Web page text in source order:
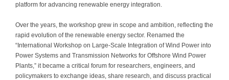
platform for advancing renewable energy integration.
Over the years, the workshop grew in scope and ambition, reflecting the
rapid evolution of the renewable energy sector. Renamed the
“International Workshop on Large-Scale Integration of Wind Power into
Power Systems and Transmission Networks for Offshore Wind Power
Plants,” it became a critical forum for researchers, engineers, and
policymakers to exchange ideas, share research, and discuss practical